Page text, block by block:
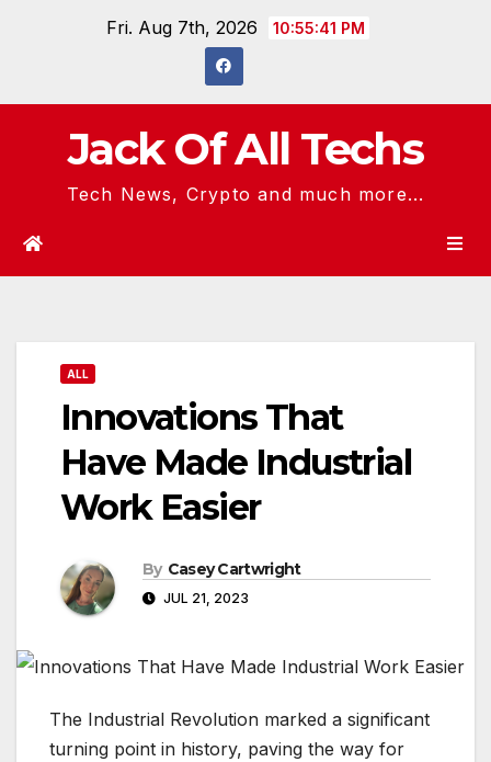
Fri. Aug 7th, 2026 10:55:42 PM
Jack Of All Techs
Tech News, Crypto and much more...
ALL
Innovations That
Have Made Industrial
Work Easier
By Casey Cartwright
JUL 21, 2023
The Industrial Revolution marked a significant
turning point in history, paving the way for